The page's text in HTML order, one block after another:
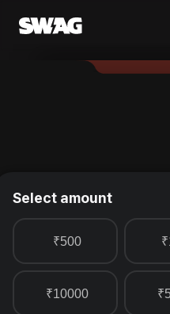
Lite Bite Food
Select amount
₹500
₹10000